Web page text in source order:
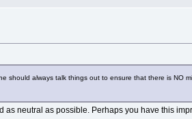
always talk things out to ensure that there is NO
as neutral as possible. Perhaps you have this